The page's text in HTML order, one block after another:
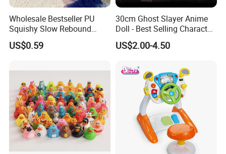
Wholesale Bestseller PU
Squishy Slow Rebound
Butter Stick Fidget Toy
Simulated Food Model
Venting Toy
US$0.59
30cm Ghost Slayer Anime
Doll - Best Selling Character
Figure
US$2.00-4.50